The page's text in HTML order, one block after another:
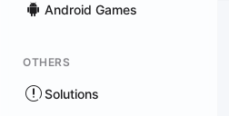
Android Games
OTHERS
Solutions